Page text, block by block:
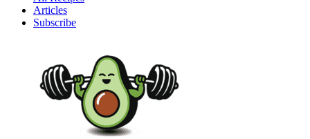
Articles
Subscribe